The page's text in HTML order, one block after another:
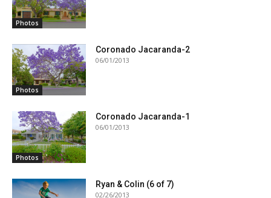
Photos
Photos
Coronado Jacaranda-2
06/01/2013
Photos
Coronado Jacaranda-1
06/01/2013
Ryan & Colin (6 of 7)
02/26/2013